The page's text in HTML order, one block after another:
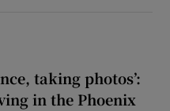
taking photos’:
in the Phoenix